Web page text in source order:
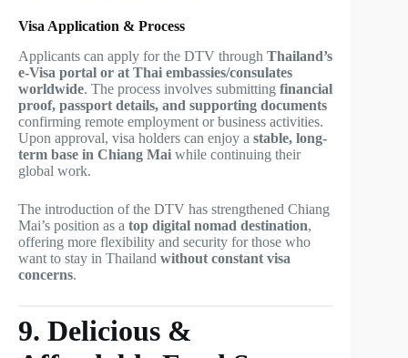
Visa Application & Process
Applicants can apply for the DTV through Thailand’s
e-Visa portal or at Thai embassies/consulates
worldwide. The process involves submitting financial
proof, passport details, and supporting documents
confirming remote employment or business activities.
Upon approval, visa holders can enjoy a stable, long-
term base in Chiang Mai while continuing their
global work.
The introduction of the DTV has strengthened Chiang
Mai’s position as a top digital nomad destination,
offering more flexibility and security for those who
want to stay in Thailand without constant visa
concerns.
9. Delicious &